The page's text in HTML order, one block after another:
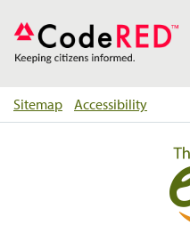
Sitemap Accessibility